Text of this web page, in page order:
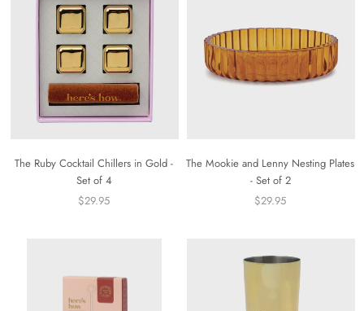
The Ruby Cocktail Chillers in Gold -
Set of 4
$29.95
The Mookie and Lenny Nesting Plates
- Set of 2
$29.95